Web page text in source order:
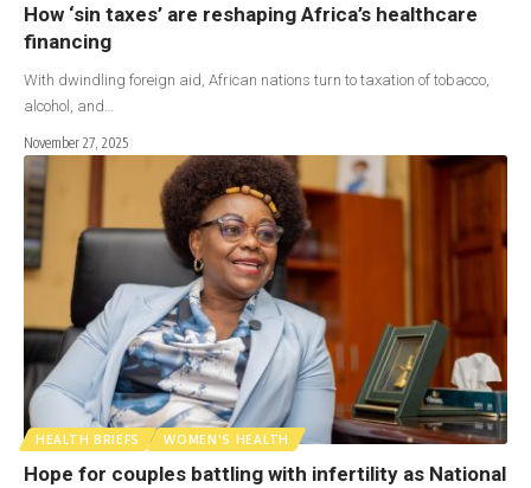
How ‘sin taxes’ are reshaping Africa’s healthcare
financing
With dwindling foreign aid, African nations turn to taxation of tobacco,
alcohol, and…
November 27, 2025
HEALTH BRIEFS WOMEN'S HEALTH
Hope for couples battling with infertility as National